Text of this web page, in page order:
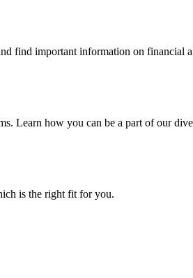
find important information on financial
Learn how you can be a part of our
is the right fit for you.